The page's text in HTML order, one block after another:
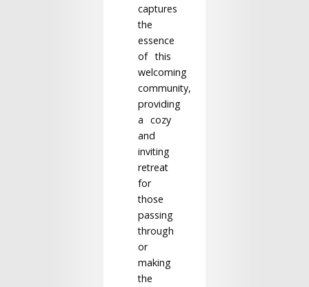
captures
the
essence
of this
welcoming
community,
providing
a cozy
and
inviting
retreat
for
those
passing
through
or
making
the